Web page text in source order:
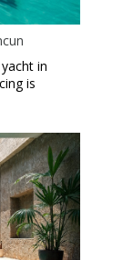
in
is